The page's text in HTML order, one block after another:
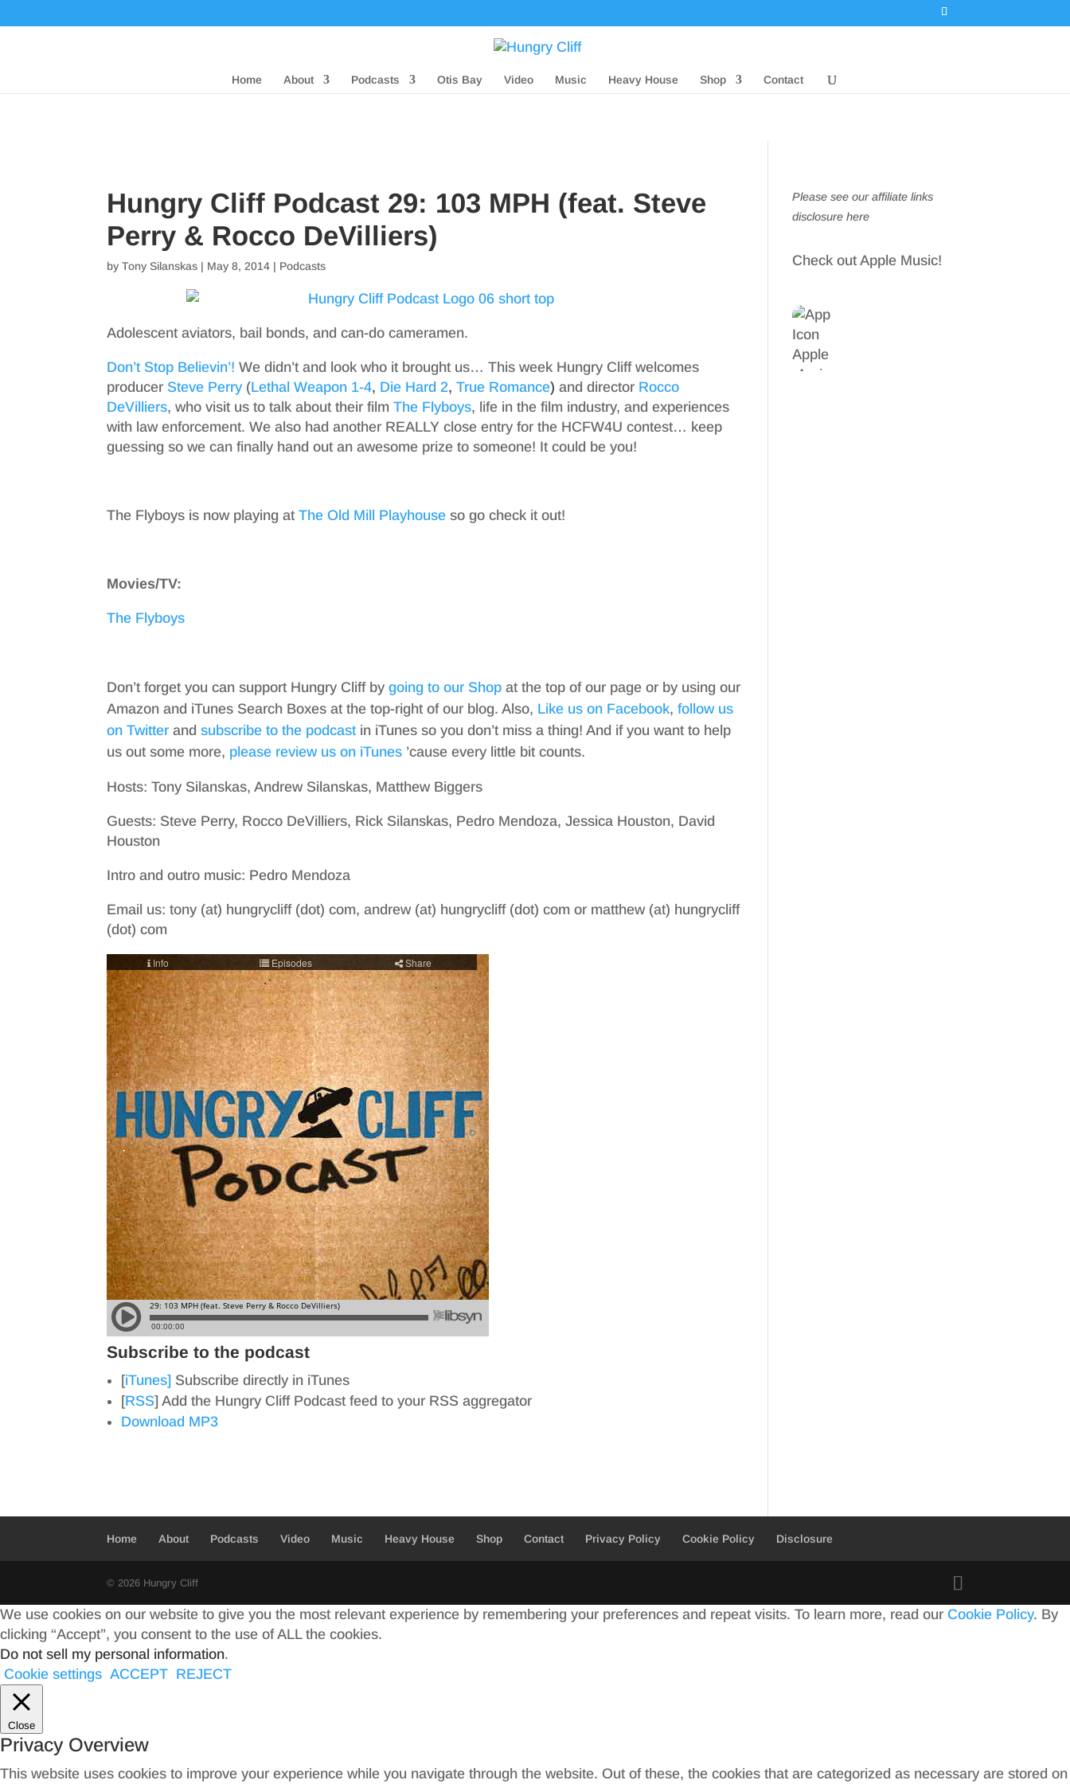
Home About Podcasts Otis Bay Video Music Heavy House Shop Contact
Hungry Cliff Podcast 29: 103 MPH (feat. Steve
Perry & Rocco DeVilliers)
byTony Silanskas | May 8, 2014 | Podcasts
Adolescent aviators, bail bonds, and can-do cameramen.
Don’t Stop Believin’! We didn’t and look who it brought us… This week Hungry Cliff welcomes
producer Steve Perry (Lethal Weapon 1-4, Die Hard 2,True Romance)and director Rocco
DeVilliers, who visit us to talk about their filmThe Flyboys, life in the film industry, and experiences
with law enforcement. We also had another REALLY close entry for the HCFW4U contest… keep
guessing so we can finally hand out an awesome prize to someone! It could be you!
The Flyboys is now playing atThe Old Mill Playhouse so go check it out!
Movies/TV:
The Flyboys
Don’t forget you can support Hungry Cliff bygoing to our Shop at the top of our page or by using our
Amazon and iTunes Search Boxes at the top-right of our blog. Also, Like us on Facebook,follow us
on Twitter andsubscribe to the podcastin iTunes so you don’t miss a thing! And if you want to help
us out some more, please review us on iTunes ’cause every little bit counts.
Hosts: Tony Silanskas, Andrew Silanskas, Matthew Biggers
Guests: Steve Perry, Rocco DeVilliers, Rick Silanskas, Pedro Mendoza, Jessica Houston, David
Houston
Intro and outro music: Pedro Mendoza
Email us: tony (at) hungrycliff (dot) com, andrew (at) hungrycliff (dot) com or matthew (at) hungrycliff
(dot) com
Subscribe to the podcast
[iTunes] Subscribe directly in iTunes
[RSS] Add the Hungry Cliff Podcast feed to your RSS aggregator
Download MP3
Please see our affiliate links
disclosure here
Check out Apple Music!
Home About Podcasts Video Music Heavy House Shop Contact Privacy Policy Cookie Policy Disclosure
© 2026 Hungry Cliff
We use cookies on our website to give you the most relevant experience by remembering your preferences and repeat visits. To learn more, read our Cookie Policy. By
clicking “Accept”, you consent to the use of ALL the cookies.
Do not sell my personal information.
Cookie settings ACCEPT REJECT
Close
Privacy Overview
This website uses cookies to improve your experience while you navigate through the website. Out of these, the cookies that are categorized as necessary are stored on